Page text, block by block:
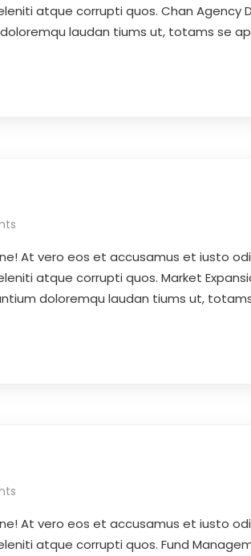
atque corrupti quos. Chan Agency
laudan tiums ut, totams se
At vero eos et accusamus et iusto
atque corrupti quos. Market
doloremqu laudan tiums ut,
At vero eos et accusamus et iusto
atque corrupti quos. Fund